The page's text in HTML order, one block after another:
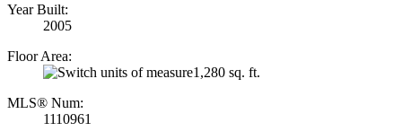
Year Built:
2005
Floor Area:
1,280 sq. ft.
MLS® Num:
1110961